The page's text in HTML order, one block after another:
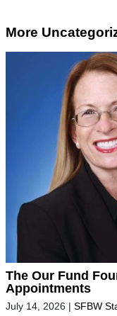
More
The Our Fund
Appointments
July 14, 2026 | SFBW